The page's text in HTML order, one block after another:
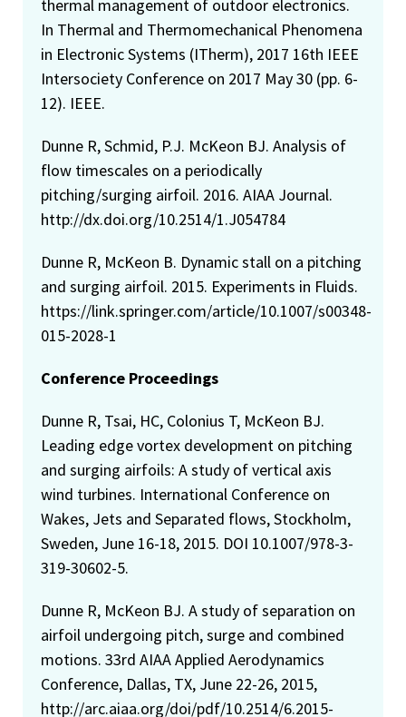
thermal management of outdoor electronics.
In Thermal and Thermomechanical Phenomena
in Electronic Systems (ITherm), 2017 16th IEEE
Intersociety Conference on 2017 May 30 (pp. 6-
12). IEEE.
Dunne R, Schmid, P.J. McKeon BJ. Analysis of
flow timescales on a periodically
pitching/surging airfoil. 2016. AIAA Journal.
http://dx.doi.org/10.2514/1.J054784
Dunne R, McKeon B. Dynamic stall on a pitching
and surging airfoil. 2015. Experiments in Fluids.
https://link.springer.com/article/10.1007/s00348-
015-2028-1
Conference Proceedings
Dunne R, Tsai, HC, Colonius T, McKeon BJ.
Leading edge vortex development on pitching
and surging airfoils: A study of vertical axis
wind turbines. International Conference on
Wakes, Jets and Separated flows, Stockholm,
Sweden, June 16-18, 2015. DOI 10.1007/978-3-
319-30602-5.
Dunne R, McKeon BJ. A study of separation on
airfoil undergoing pitch, surge and combined
motions. 33rd AIAA Applied Aerodynamics
Conference, Dallas, TX, June 22-26, 2015,
http://arc.aiaa.org/doi/pdf/10.2514/6.2015-